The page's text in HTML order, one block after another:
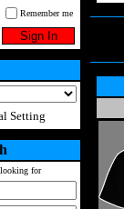
Remember me
Setting
for